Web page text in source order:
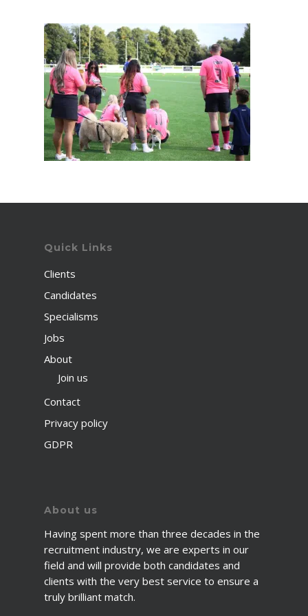
Quick Links
Clients
Candidates
Specialisms
Jobs
About
Join us
Contact
Privacy policy
GDPR
About us
Having spent more than three decades in the
recruitment industry, we are experts in our
field and will provide both candidates and
clients with the very best service to ensure a
truly brilliant match.